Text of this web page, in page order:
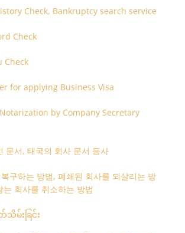
Check, Bankruptcy search service
Check
Check
for applying Business Visa
by Company Secretary
문서, 태국의 회사 문서 등사
구하는 방법, 폐쇄된 회사를 되살리는 방
는 회사를 취소하는 방법
မ်းခြင်း